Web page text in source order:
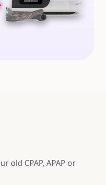
old CPAP, APAP or